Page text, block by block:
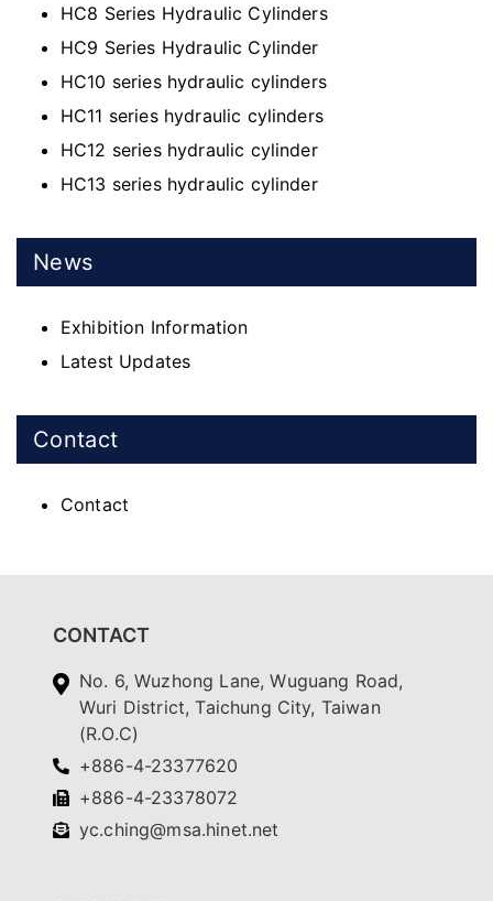
HC8 Series Hydraulic Cylinders
HC9 Series Hydraulic Cylinder
HC10 series hydraulic cylinders
HC11 series hydraulic cylinders
HC12 series hydraulic cylinder
HC13 series hydraulic cylinder
News
Exhibition Information
Latest Updates
Contact
Contact
CONTACT
No. 6, Wuzhong Lane, Wuguang Road,
Wuri District, Taichung City, Taiwan
(R.O.C)
+886-4-23377620
+886-4-23378072
yc.ching@msa.hinet.net